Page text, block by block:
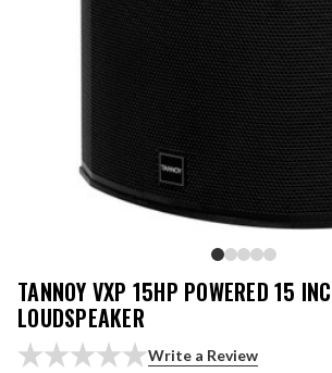
TANNOY VXP 15HP POWERED 15
LOUDSPEAKER
Write a Review